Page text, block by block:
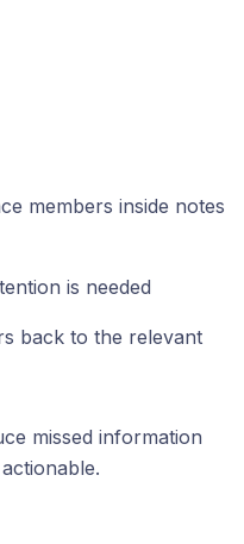
members inside notes
is needed
back to the relevant
missed information